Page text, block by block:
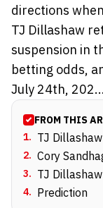
directions
TJ Dillashaw
suspension in
betting odds,
July 24th, 202...
FROM THIS
1. TJ Dillashaw
2. Cory
3. TJ
4. Prediction